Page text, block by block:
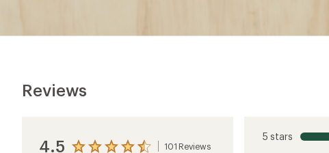
Reviews
4.5 View 101 Reviews
5 stars